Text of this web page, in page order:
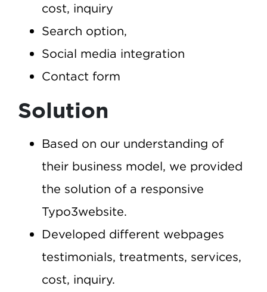
cost, inquiry
Search option,
Social media integration
Contact form
Solution
Based on our understanding of
their business model, we provided
the solution of a responsive
Typo3website.
Developed different webpages
testimonials, treatments, services,
cost, inquiry.